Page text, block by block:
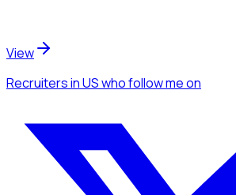
View
Recruitersin USwho follow meon